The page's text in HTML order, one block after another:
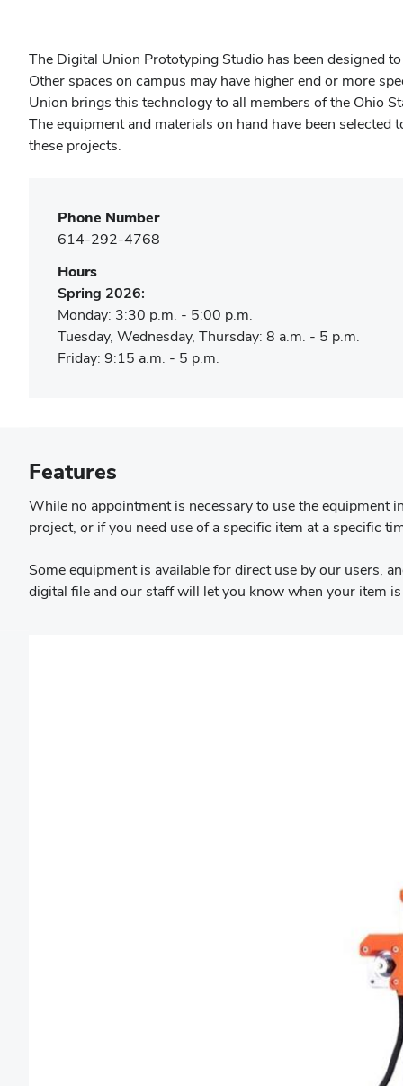
window)
The Digital Union Prototyping Studio has been designed
Other spaces on campus may have higher end or more
Union brings this technology to all members of the Ohio
The equipment and materials on hand have been
these projects.
Phone Number
614-292-4768
Hours
Spring 2026:
Monday: 3:30 p.m. - 5:00 p.m.
Tuesday, Wednesday, Thursday: 8 a.m. - 5 p.m.
Friday: 9:15 a.m. - 5 p.m.
Features
While no appointment is necessary to use the equipment
project, or if you need use of a specific item at a specific
Some equipment is available for direct use by our users,
digital file and our staff will let you know when your item